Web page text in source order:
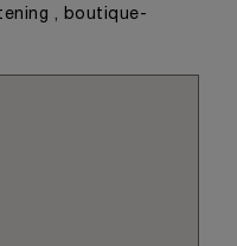
, boutique-